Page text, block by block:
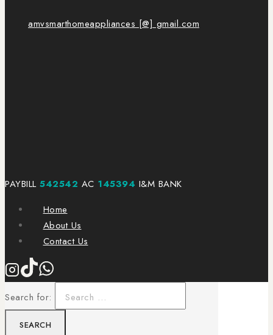
amvsmarthomeappliances [@] gmail.com
PAYBILL 542542 AC 145394 I&M BANK
Home
About Us
Contact Us
Search for: